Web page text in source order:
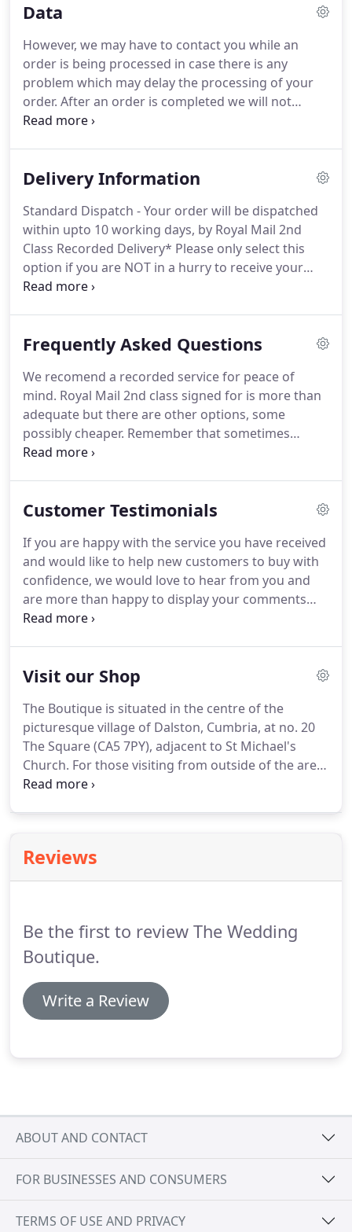
Data
However, we may have to contact you while an
order is being processed in case there is any
problem which may delay the processing of your
order. After an order is completed we will not
contact you.
invoices, is not held on computers.
pass words which are changed regulary.
Sometimes customes ask for this information and
its only then we need to access it.
Delivery Information
Standard Dispatch - Your order will be dispatched
within upto 10 working days, by Royal Mail 2nd
Class Recorded Delivery* Please only select this
option if you are NOT in a hurry to receive your
order.Next Day Delivery - Order dispatched same
please note that all clearance sale items carry a
small items and 13.95 for one pair of shoes, or
subject to weight if multiple items ordered.
Frequently Asked Questions
We recomend a recorded service for peace of
mind. Royal Mail 2nd class signed for is more than
adequate but there are other options, some
possibly cheaper. Remember that sometimes
parcels do get lost and its only with a signed for or
should that parcel go missing.A. Orders are
you choose at checkout.If you are not in a hurry
for your order then choose the standard delivery
option which you can expect to be shipped within
no more than 10 working days and most often
sooner.
Customer Testimonials
If you are happy with the service you have received
and would like to help new customers to buy with
confidence, we would love to hear from you and
are more than happy to display your comments
below.Why not send us a picture of yourself and
Thankyou they came and I heart them!
wanted!They are sooo pretty I've had to take them
to my mums so the h2b can't find them!
Visit our Shop
The Boutique is situated in the centre of the
picturesque village of Dalston, Cumbria, at no. 20
The Square (CA5 7PY), adjacent to St Michael's
Church. For those visiting from outside of the area,
Dalston is situated approximately 6 miles west of
located just 2 miles off the A595 to Carlisle.
ample, unlimited free parking, both directly outside
Reviews
Be the first to review The Wedding
Boutique.
Write a Review
ABOUT AND CONTACT
FOR BUSINESSES AND CONSUMERS
TERMS OF USE AND PRIVACY